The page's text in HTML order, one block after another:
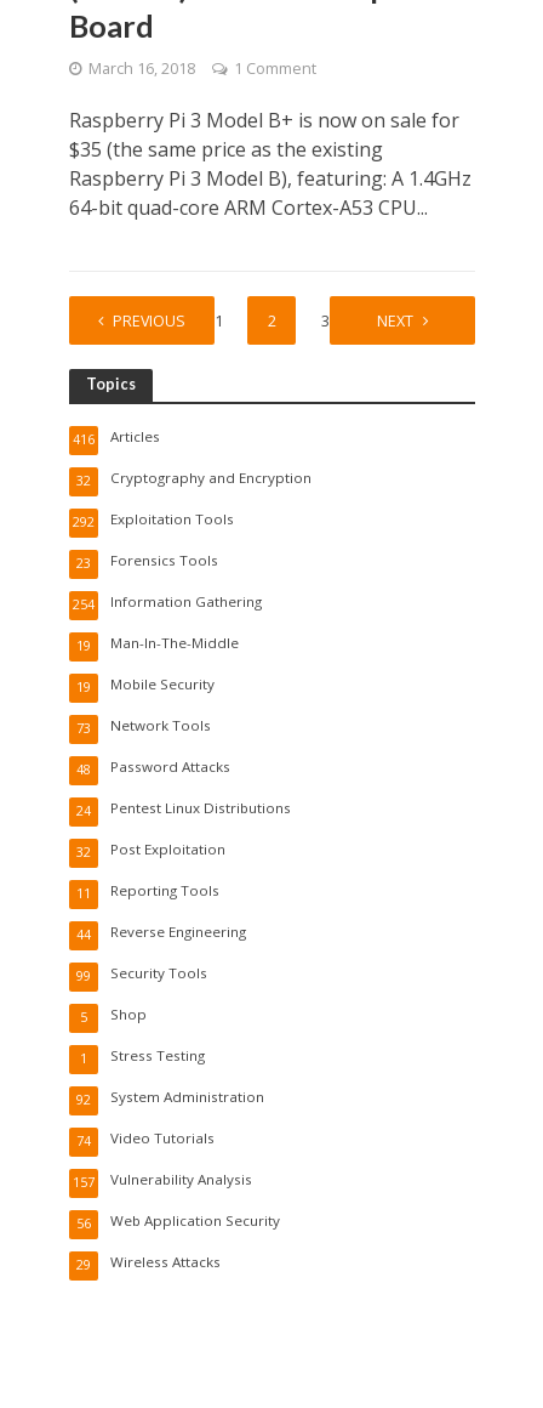
Board
March 16, 2018 1 Comment
Raspberry Pi 3 Model B+ is now on sale for
$35 (the same price as the existing
Raspberry Pi 3 Model B), featuring: A 1.4GHz
64-bit quad-core ARM Cortex-A53 CPU...
PREVIOUS 1 2 3 NEXT
Topics
Articles
416
Cryptography and Encryption
32
Exploitation Tools
292
Forensics Tools
23
Information Gathering
254
Man-In-The-Middle
19
Mobile Security
19
Network Tools
73
Password Attacks
48
Pentest Linux Distributions
24
Post Exploitation
32
Reporting Tools
11
Reverse Engineering
44
Security Tools
99
Shop
5
Stress Testing
1
System Administration
92
Video Tutorials
74
Vulnerability Analysis
157
Web Application Security
56
Wireless Attacks
29